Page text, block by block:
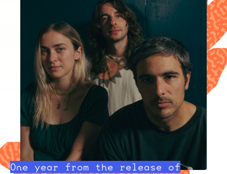
One year from the release of